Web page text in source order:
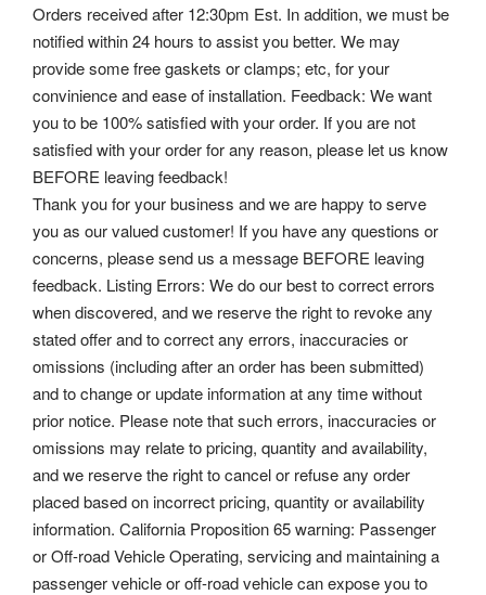
Orders received after 12:30pm Est. In addition, we must be
notified within 24 hours to assist you better. We may
provide some free gaskets or clamps; etc, for your
convinience and ease of installation. Feedback: We want
you to be 100% satisfied with your order. If you are not
satisfied with your order for any reason, please let us know
BEFORE leaving feedback!
Thank you for your business and we are happy to serve
you as our valued customer! If you have any questions or
concerns, please send us a message BEFORE leaving
feedback. Listing Errors: We do our best to correct errors
when discovered, and we reserve the right to revoke any
stated offer and to correct any errors, inaccuracies or
omissions (including after an order has been submitted)
and to change or update information at any time without
prior notice. Please note that such errors, inaccuracies or
omissions may relate to pricing, quantity and availability,
and we reserve the right to cancel or refuse any order
placed based on incorrect pricing, quantity or availability
information. California Proposition 65 warning: Passenger
or Off-road Vehicle Operating, servicing and maintaining a
passenger vehicle or off-road vehicle can expose you to